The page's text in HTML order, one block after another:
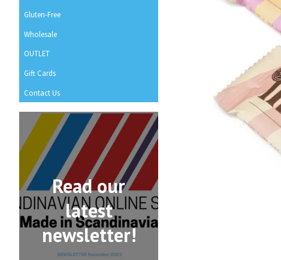
Gluten-Free
Wholesale
OUTLET
Gift Cards
Contact Us
Read our
latest
newsletter!